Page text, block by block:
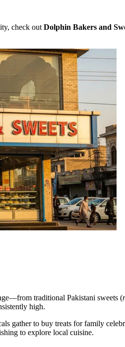
check out Dolphin Bakers and
traditional Pakistani sweets (
high.
gather to buy treats for family
to explore local cuisine.